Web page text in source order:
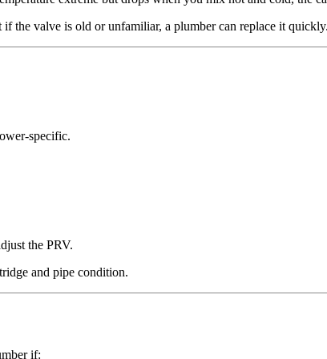
the valve is old or unfamiliar, a plumber can replace it
specific.
the PRV.
and pipe condition.
if: